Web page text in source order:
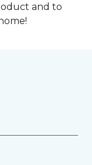
and to